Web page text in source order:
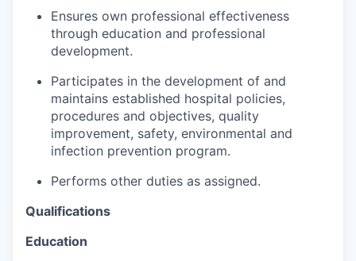
Advanced Manufacturing
Agriculture
Maritime
Environment and Natural Resources
Clean Technology
Ensures own professional effectiveness
through education and professional
development.
Participates in the development of and
maintains established hospital policies,
procedures and objectives, quality
improvement, safety, environmental and
infection prevention program.
Performs other duties as assigned.
Qualifications
Education